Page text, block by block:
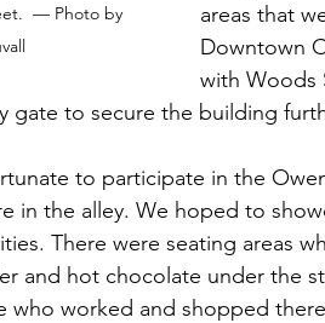
— Photo by
areas that
Downtown
with Woods
gate to secure the building
to participate in the
in the alley. We hoped to
There were seating areas
and hot chocolate under the
who worked and shopped